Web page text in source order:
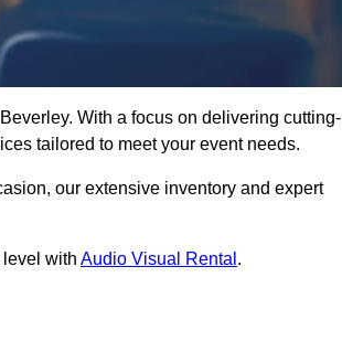
With a focus on delivering cutting-
tailored to meet your event needs.
our extensive inventory and expert
with Audio Visual Rental .